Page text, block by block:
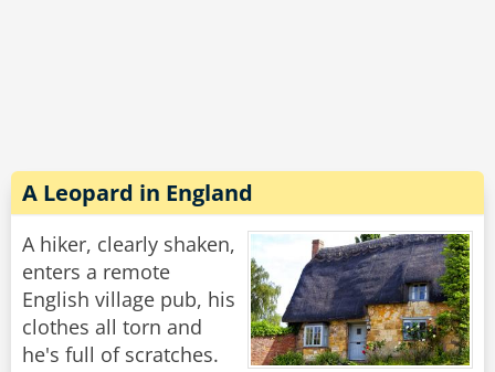
Rate:
A Leopard in England
A hiker, clearly shaken,
enters a remote
English village pub, his
clothes all torn and
he's full of scratches.